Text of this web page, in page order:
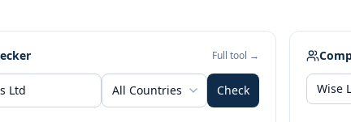
Full tool →
All Countries Check